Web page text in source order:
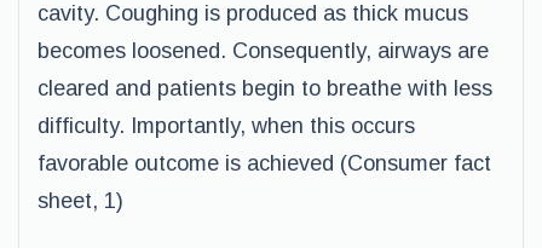
cavity. Coughing is produced as thick mucus
becomes loosened. Consequently, airways are
cleared and patients begin to breathe with less
difficulty. Importantly, when this occurs
favorable outcome is achieved (Consumer fact
sheet, 1)